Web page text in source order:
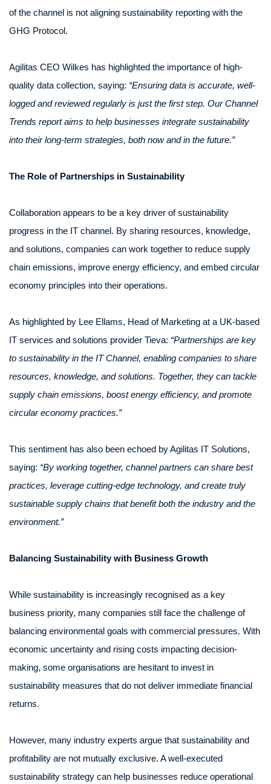
of the channel is not aligning sustainability reporting with the
GHG Protocol.
Agilitas CEO Wilkes has highlighted the importance of high-
quality data collection, saying: “Ensuring data is accurate, well-
logged and reviewed regularly is just the first step. Our Channel
Trends report aims to help businesses integrate sustainability
into their long-term strategies, both now and in the future.”
The Role of Partnerships in Sustainability
Collaboration appears to be a key driver of sustainability
progress in the IT channel. By sharing resources, knowledge,
and solutions, companies can work together to reduce supply
chain emissions, improve energy efficiency, and embed circular
economy principles into their operations.
As highlighted by Lee Ellams, Head of Marketing at a UK-based
IT services and solutions provider Tieva: “Partnerships are key
to sustainability in the IT Channel, enabling companies to share
resources, knowledge, and solutions. Together, they can tackle
supply chain emissions, boost energy efficiency, and promote
circular economy practices.”
This sentiment has also been echoed by Agilitas IT Solutions,
saying: “By working together, channel partners can share best
practices, leverage cutting-edge technology, and create truly
sustainable supply chains that benefit both the industry and the
environment.”
Balancing Sustainability with Business Growth
While sustainability is increasingly recognised as a key
business priority, many companies still face the challenge of
balancing environmental goals with commercial pressures. With
economic uncertainty and rising costs impacting decision-
making, some organisations are hesitant to invest in
sustainability measures that do not deliver immediate financial
returns.
However, many industry experts argue that sustainability and
profitability are not mutually exclusive. A well-executed
sustainability strategy can help businesses reduce operational